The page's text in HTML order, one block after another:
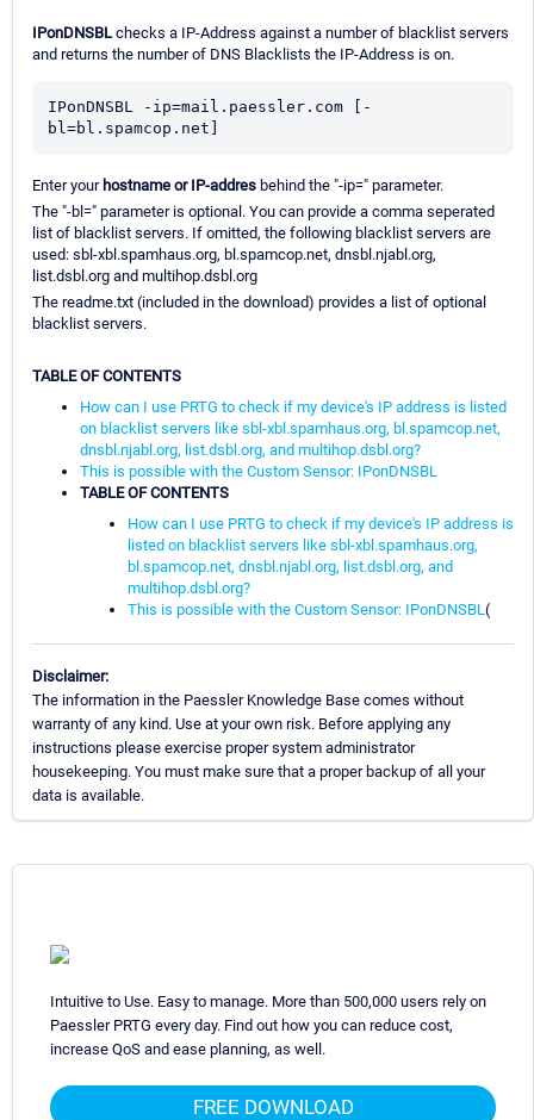
IPonDNSBLchecks a IP-Address against a number of blacklist servers
and returns the number of DNS Blacklists the IP-Address is on.
IPonDNSBL -ip=mail.paessler.com [-
bl=bl.spamcop.net]
Enter your hostname or IP-addres behind the "-ip=" parameter.
The "-bl=" parameter is optional. You can provide a comma seperated
list of blacklist servers. If omitted, the following blacklist servers are
used: sbl-xbl.spamhaus.org, bl.spamcop.net, dnsbl.njabl.org,
list.dsbl.org and multihop.dsbl.org
The readme.txt (included in the download) provides a list of optional
blacklist servers.
TABLE OF CONTENTS
How can I use PRTG to check if my device's IP address is listed
on blacklist servers like sbl-xbl.spamhaus.org, bl.spamcop.net,
dnsbl.njabl.org, list.dsbl.org, and multihop.dsbl.org?
This is possible with the Custom Sensor: IPonDNSBL
TABLE OF CONTENTS
How can I use PRTG to check if my device's IP address is
listed on blacklist servers like sbl-xbl.spamhaus.org,
bl.spamcop.net, dnsbl.njabl.org, list.dsbl.org, and
multihop.dsbl.org?
This is possible with the Custom Sensor: IPonDNSBL (
Disclaimer:
The information in the Paessler Knowledge Base comes without
warranty of any kind. Use at your own risk. Before applying any
instructions please exercise proper system administrator
housekeeping. You must make sure that a proper backup of all your
data is available.
Intuitive to Use. Easy to manage. More than 500,000 users rely on
Paessler PRTG every day. Find out how you can reduce cost,
increase QoS and ease planning, as well.
FREE DOWNLOAD